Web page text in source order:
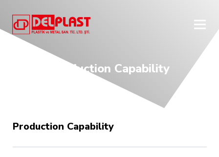
Production Capability
Production Capability